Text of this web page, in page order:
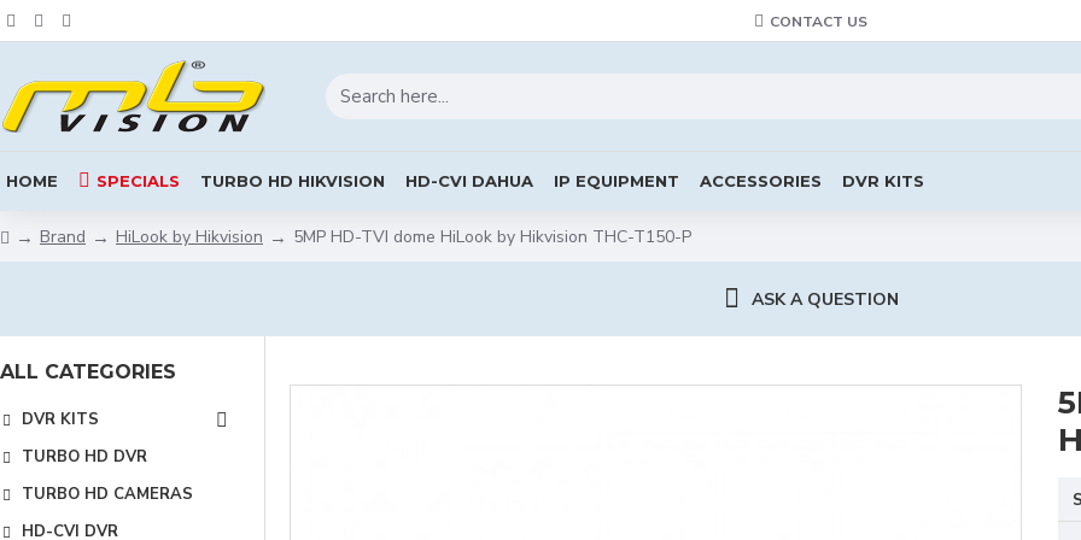
CONTACT US
HOME SPECIALS TURBO HD HIKVISION HD-CVI DAHUA IP EQUIPMENT ACCESSORIES DVR KITS
Brand HiLook by Hikvision 5MP HD-TVI dome HiLook by Hikvision THC-T150-P
ASK A QUESTION
ALL CATEGORIES
DVR KITS
TURBO HD DVR
TURBO HD CAMERAS
HD-CVI DVR